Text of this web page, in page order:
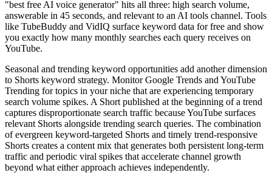
"best free AI voice generator" hits all three: high search volume,
answerable in 45 seconds, and relevant to an AI tools channel. Tools
like TubeBuddy and VidIQ surface keyword data for free and show
you exactly how many monthly searches each query receives on
YouTube.
Seasonal and trending keyword opportunities add another dimension
to Shorts keyword strategy. Monitor Google Trends and YouTube
Trending for topics in your niche that are experiencing temporary
search volume spikes. A Short published at the beginning of a trend
captures disproportionate search traffic because YouTube surfaces
relevant Shorts alongside trending search queries. The combination
of evergreen keyword-targeted Shorts and timely trend-responsive
Shorts creates a content mix that generates both persistent long-term
traffic and periodic viral spikes that accelerate channel growth
beyond what either approach achieves independently.